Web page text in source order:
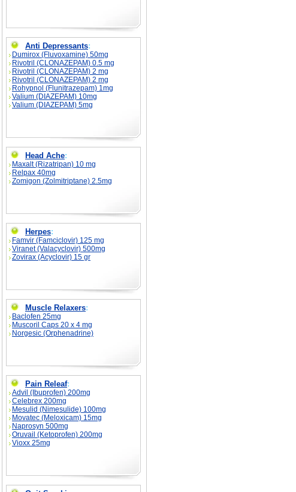
Anti Depressants:
Dumirox (Fluvoxamine) 50mg
Rivotril (CLONAZEPAM) 0.5 mg
Rivotril (CLONAZEPAM) 2 mg
Rivotril (CLONAZEPAM) 2 mg
Rohypnol (Flunitrazepam) 1mg
Valium (DIAZEPAM) 10mg
Valium (DIAZEPAM) 5mg
Head Ache:
Maxalt (Rizatripan) 10 mg
Relpax 40mg
Zomigon (Zolmitriptane) 2.5mg
Herpes:
Famvir (Famciclovir) 125 mg
Viranet (Valacyclovir) 500mg
Zovirax (Acyclovir) 15 gr
Muscle Relaxers:
Baclofen 25mg
Muscoril Caps 20 x 4 mg
Norgesic (Orphenadrine)
Pain Releaf:
Advil (Ibuprofen) 200mg
Celebrex 200mg
Mesulid (Nimesulide) 100mg
Movatec (Meloxicam) 15mg
Naprosyn 500mg
Oruvail (Ketoprofen) 200mg
Vioxx 25mg